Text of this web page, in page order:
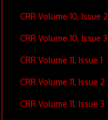
CRR Volume 10, Issue 2
CRR Volume 10, Issue 3
CRR Volume 11, Issue 1
CRR Volume 11, Issue 2
CRR Volume 11, Issue 3